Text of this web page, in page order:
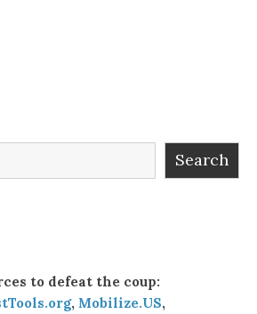
Search
to defeat the coup:
, Mobilize.US,